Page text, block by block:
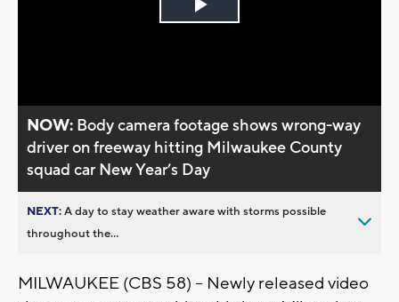
Play
NOW: Body camera footage shows wrong-way
driver on freeway hitting Milwaukee County
squad car New Year’s Day
NEXT:A day to stay weather aware with storms possible
throughout the...
MILWAUKEE (CBS 58) -- Newly released video